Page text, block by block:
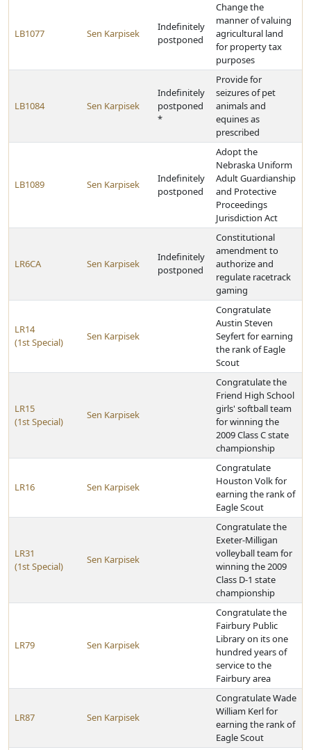
LB1077 Sen Karpisek
Indefinitely
postponed
Change the
manner of valuing
agricultural land
for property tax
purposes
LB1084 Sen Karpisek
Indefinitely
postponed
*
Provide for
seizures of pet
animals and
equines as
prescribed
LB1089 Sen Karpisek
Indefinitely
postponed
Adopt the
Nebraska Uniform
Adult Guardianship
and Protective
Proceedings
Jurisdiction Act
LR6CA Sen Karpisek
Indefinitely
postponed
Constitutional
amendment to
authorize and
regulate racetrack
gaming
LR14
(1st Special)
Sen Karpisek
Congratulate
Austin Steven
Seyfert for earning
the rank of Eagle
Scout
LR15
(1st Special)
Sen Karpisek
Congratulate the
Friend High School
girls' softball team
for winning the
2009 Class C state
championship
LR16 Sen Karpisek
Congratulate
Houston Volk for
earning the rank of
Eagle Scout
LR31
(1st Special)
Sen Karpisek
Congratulate the
Exeter-Milligan
volleyball team for
winning the 2009
Class D-1 state
championship
LR79 Sen Karpisek
Congratulate the
Fairbury Public
Library on its one
hundred years of
service to the
Fairbury area
LR87 Sen Karpisek
Congratulate Wade
William Kerl for
earning the rank of
Eagle Scout